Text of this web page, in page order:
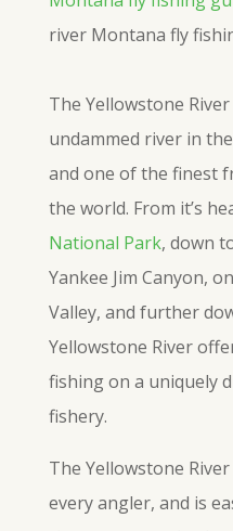
river Montana fly
The Yellowstone
undammed river in
and one of the finest
the world. From it’s
National Park, down
Yankee Jim Canyon,
Valley, and further
Yellowstone River
fishing on a uniquely
fishery.
The Yellowstone
every angler, and is